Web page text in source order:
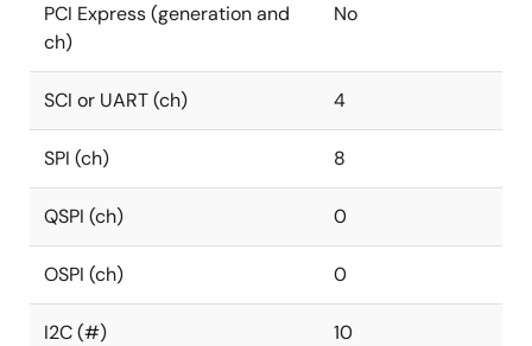
PCI Express (generation and
ch)
No
SCI or UART (ch) 4
SPI (ch) 8
QSPI (ch) 0
OSPI (ch) 0
I2C (#) 10